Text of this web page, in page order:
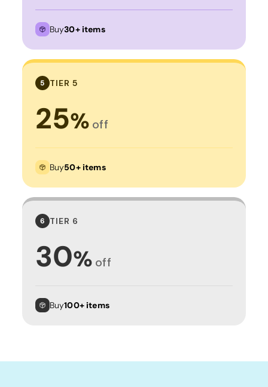
Buy30+ items
5 TIER 5
25% off
Buy50+ items
6 TIER 6
30% off
Buy100+ items